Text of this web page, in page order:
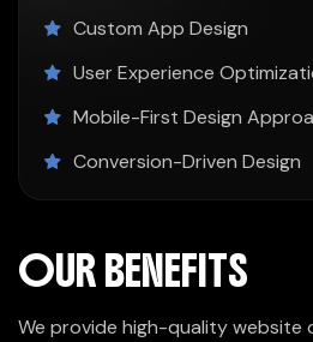
Custom App Design
User Experience
Mobile-First Design
Conversion-Driven Design
OUR BENEFITS
We provide high-quality website